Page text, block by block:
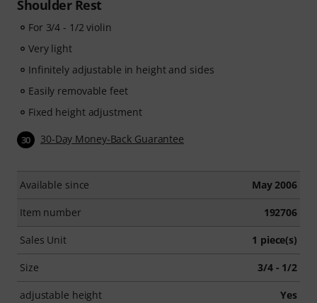
Shoulder Rest
For 3/4 - 1/2 violin
Very light
Infinitely adjustable in height and sides
Easily removable feet
Fixed height adjustment
30 30-Day Money-Back Guarantee
Available since May 2006
Item number 192706
Sales Unit 1 piece(s)
Size 3/4 - 1/2
adjustable height Yes